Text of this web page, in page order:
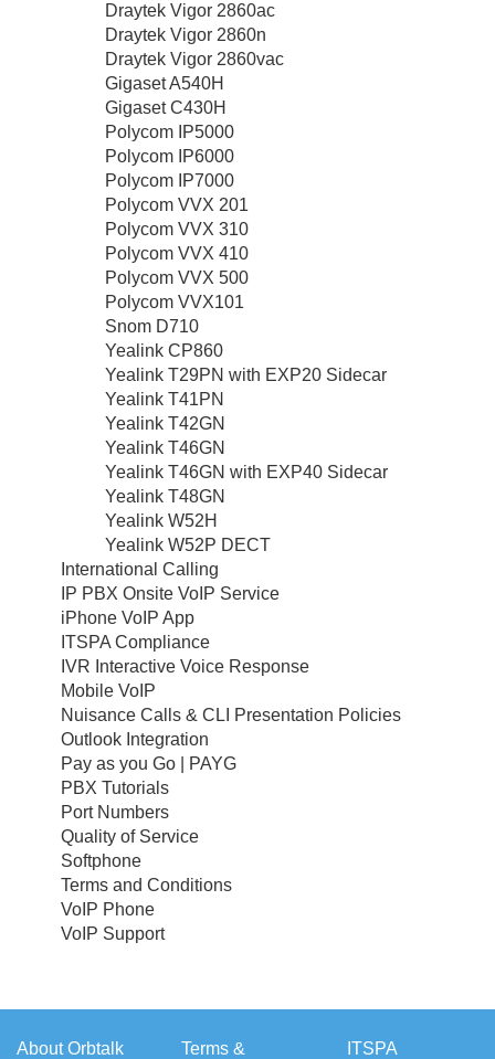
Draytek Vigor 2860ac
Draytek Vigor 2860n
Draytek Vigor 2860vac
Gigaset A540H
Gigaset C430H
Polycom IP5000
Polycom IP6000
Polycom IP7000
Polycom VVX 201
Polycom VVX 310
Polycom VVX 410
Polycom VVX 500
Polycom VVX101
Snom D710
Yealink CP860
Yealink T29PN with EXP20 Sidecar
Yealink T41PN
Yealink T42GN
Yealink T46GN
Yealink T46GN with EXP40 Sidecar
Yealink T48GN
Yealink W52H
Yealink W52P DECT
International Calling
IP PBX Onsite VoIP Service
iPhone VoIP App
ITSPA Compliance
IVR Interactive Voice Response
Mobile VoIP
Nuisance Calls & CLI Presentation Policies
Outlook Integration
Pay as you Go | PAYG
PBX Tutorials
Port Numbers
Quality of Service
Softphone
Terms and Conditions
VoIP Phone
VoIP Support
About Orbtalk
Terms &
ITSPA